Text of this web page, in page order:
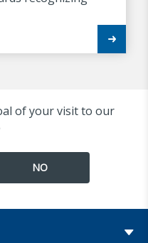
of your visit to our
NO